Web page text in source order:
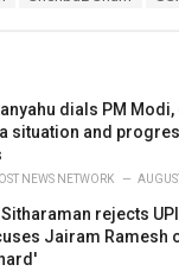
dials PM
situation and
NEWS NETWORK
Sitharaman rejects
Jairam Ramesh